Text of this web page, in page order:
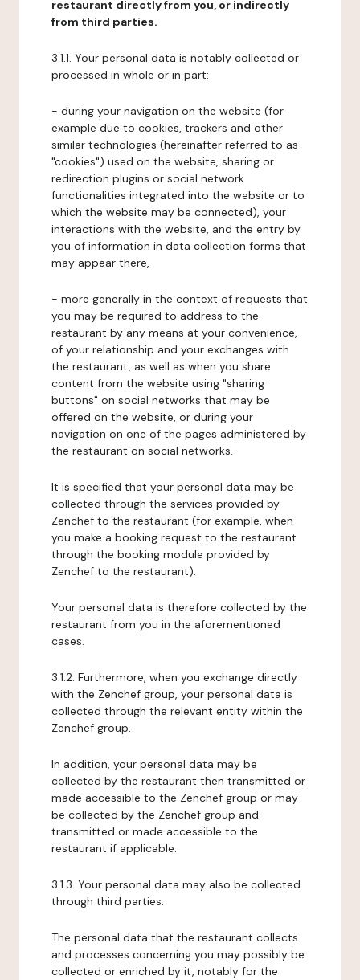
restaurant directly from you, or indirectly
from third parties.
3.1.1. Your personal data is notably collected or
processed in whole or in part:
- during your navigation on the website (for
example due to cookies, trackers and other
similar technologies (hereinafter referred to as
"cookies") used on the website, sharing or
redirection plugins or social network
functionalities integrated into the website or to
which the website may be connected), your
interactions with the website, and the entry by
you of information in data collection forms that
may appear there,
- more generally in the context of requests that
you may be required to address to the
restaurant by any means at your convenience,
of your relationship and your exchanges with
the restaurant, as well as when you share
content from the website using "sharing
buttons" on social networks that may be
offered on the website, or during your
navigation on one of the pages administered by
the restaurant on social networks.
It is specified that your personal data may be
collected through the services provided by
Zenchef to the restaurant (for example, when
you make a booking request to the restaurant
through the booking module provided by
Zenchef to the restaurant).
Your personal data is therefore collected by the
restaurant from you in the aforementioned
cases.
3.1.2. Furthermore, when you exchange directly
with the Zenchef group, your personal data is
collected through the relevant entity within the
Zenchef group.
In addition, your personal data may be
collected by the restaurant then transmitted or
made accessible to the Zenchef group or may
be collected by the Zenchef group and
transmitted or made accessible to the
restaurant if applicable.
3.1.3. Your personal data may also be collected
through third parties.
The personal data that the restaurant collects
and processes concerning you may possibly be
collected or enriched by it, notably for the